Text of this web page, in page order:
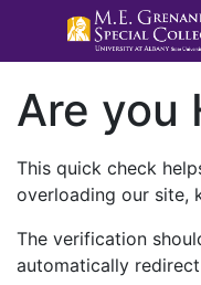
Are you
This quick check
overloading our site,
The verification
automatically